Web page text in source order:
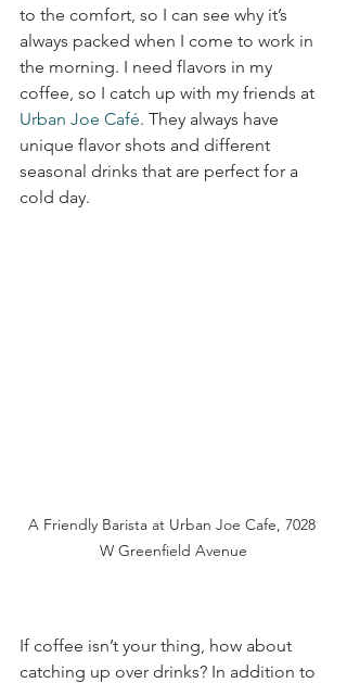
to the comfort, so I can see why it’s
always packed when I come to work in
the morning. I need flavors in my
coffee, so I catch up with my friends at
Urban Joe Café. They always have
unique flavor shots and different
seasonal drinks that are perfect for a
cold day.
A Friendly Barista at Urban Joe Cafe, 7028
W Greenfield Avenue
If coffee isn’t your thing, how about
catching up over drinks? In addition to